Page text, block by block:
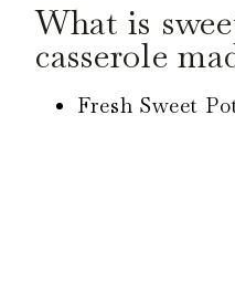
What is
casserole
Fresh Sweet